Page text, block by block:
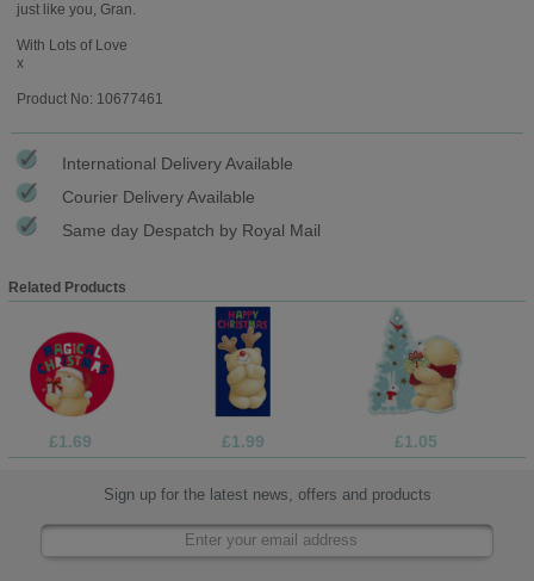
just like you, Gran.
With Lots of Love
x
Product No: 10677461
International Delivery Available
Courier Delivery Available
Same day Despatch by Royal Mail
Related Products
£1.69 £1.99 £1.05
Sign up for the latest news, offers and products